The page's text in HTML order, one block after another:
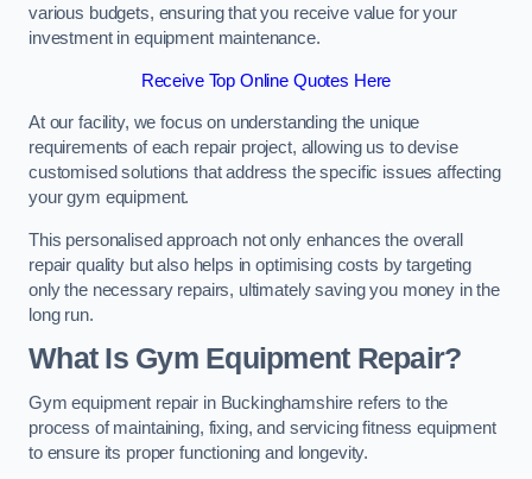
various budgets, ensuring that you receive value for your
investment in equipment maintenance.
Receive Top Online Quotes Here
At our facility, we focus on understanding the unique
requirements of each repair project, allowing us to devise
customised solutions that address the specific issues affecting
your gym equipment.
This personalised approach not only enhances the overall
repair quality but also helps in optimising costs by targeting
only the necessary repairs, ultimately saving you money in the
long run.
What Is Gym Equipment Repair?
Gym equipment repair in Buckinghamshire refers to the
process of maintaining, fixing, and servicing fitness equipment
to ensure its proper functioning and longevity.